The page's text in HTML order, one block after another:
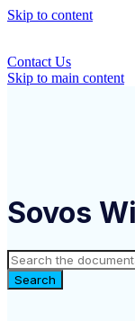
Skip to content
Contact Us
Skip to main content
Sovos
Search